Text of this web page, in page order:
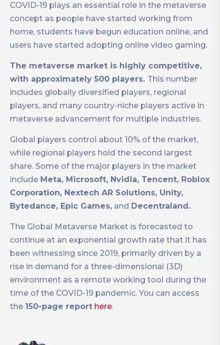
COVID-19 plays an essential role in the metaverse
concept as people have started working from
home, students have begun education online, and
users have started adopting online video gaming.
The metaverse market is highly competitive,
with approximately 500 players. This number
includes globally diversified players, regional
players, and many country-niche players active in
metaverse advancement for multiple industries.
Global players control about 10% of the market,
while regional players hold the second largest
share. Some of the major players in the market
include Meta, Microsoft, Nvidia, Tencent, Roblox
Corporation, Nextech AR Solutions, Unity,
Bytedance, Epic Games, and Decentraland.
The Global Metaverse Market is forecasted to
continue at an exponential growth rate that it has
been witnessing since 2019, primarily driven by a
rise in demand for a three-dimensional (3D)
environment as a remote working tool during the
time of the COVID-19 pandemic. You can access
the 150-page report here.